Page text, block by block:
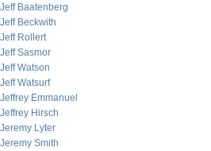
Jeff Baatenberg
Jeff Beckwith
Jeff Rollert
Jeff Sasmor
Jeff Watson
Jeff Watsurf
Jeffrey Emmanuel
Jeffrey Hirsch
Jeremy Lyter
Jeremy Smith